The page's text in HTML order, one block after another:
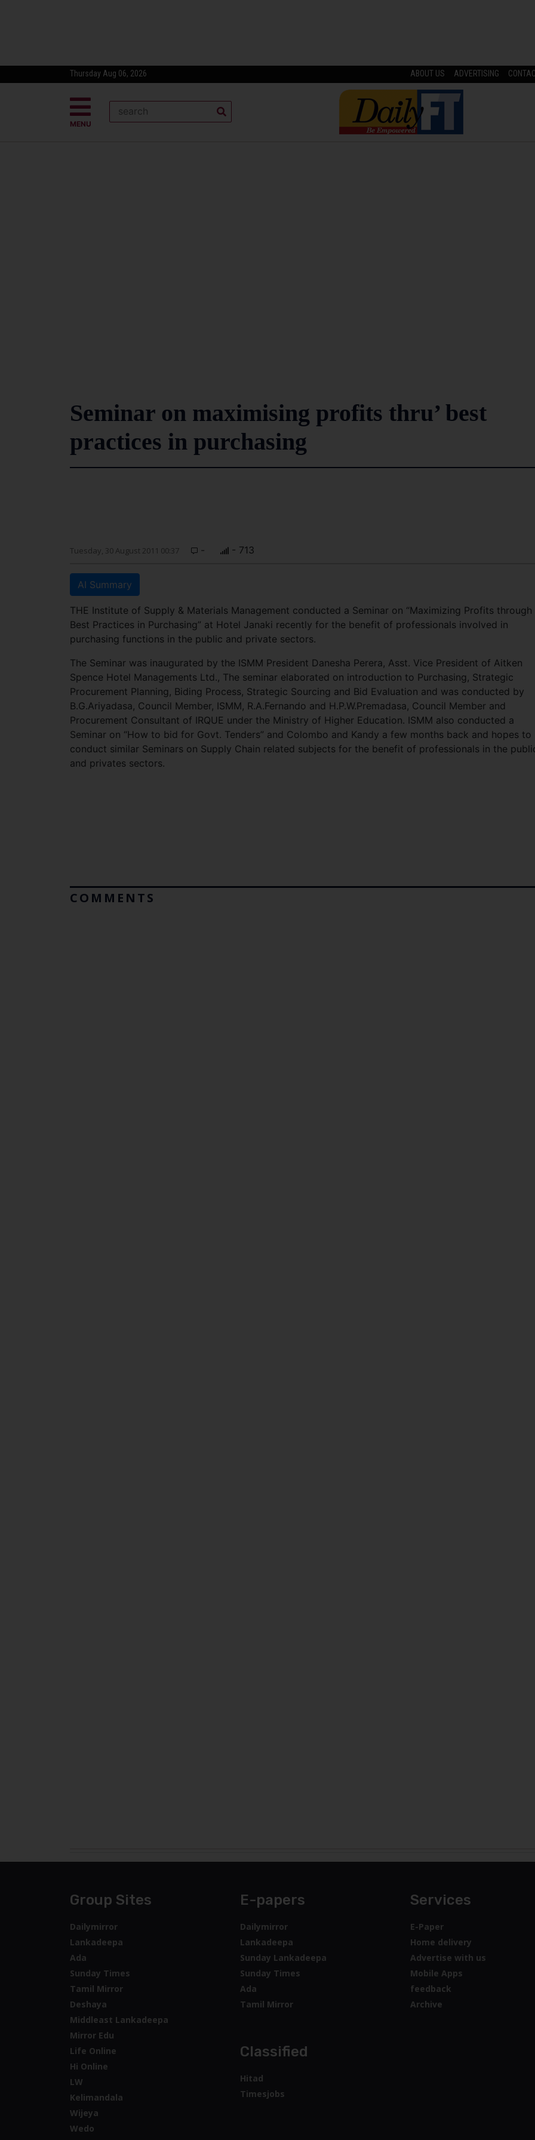
Thursday Aug 06, 2026 ABOUT US ADVERTISING
MENU
Seminar on maximising profits thru’ best
practices in purchasing
Tuesday, 30 August 2011 00:37 - - 713
AI Summary
THE Institute of Supply & Materials Management conducted a Seminar on “Maximizing Profits through
Best Practices in Purchasing” at Hotel Janaki recently for the benefit of professionals involved in
purchasing functions in the public and private sectors.
The Seminar was inaugurated by the ISMM President Danesha Perera, Asst. Vice President of Aitken
Spence Hotel Managements Ltd., The seminar elaborated on introduction to Purchasing, Strategic
Procurement Planning, Biding Process, Strategic Sourcing and Bid Evaluation and was conducted by
B.G.Ariyadasa, Council Member, ISMM, R.A.Fernando and H.P.W.Premadasa, Council Member and
Procurement Consultant of IRQUE under the Ministry of Higher Education. ISMM also conducted a
Seminar on “How to bid for Govt. Tenders” and Colombo and Kandy a few months back and hopes to
conduct similar Seminars on Supply Chain related subjects for the benefit of professionals in the
and privates sectors.
COMMENTS
Group Sites
Dailymirror
Lankadeepa
Ada
Sunday Times
Tamil Mirror
Deshaya
Middleast Lankadeepa
Mirror Edu
Life Online
Hi Online
LW
Kelimandala
Wijeya
Wedo
E-papers
Dailymirror
Lankadeepa
Sunday Lankadeepa
Sunday Times
Ada
Tamil Mirror
Classified
Hitad
Timesjobs
Services
E-Paper
Home delivery
Advertise with us
Mobile Apps
feedback
Archive